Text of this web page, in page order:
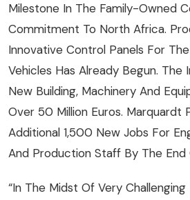
Milestone In The Family-Owned
Commitment To North Africa.
Innovative Control Panels For
Vehicles Has Already Begun.
New Building, Machinery And
Over 50 Million Euros. Marquardt
Additional 1,500 New Jobs For
And Production Staff By The End
“In The Midst Of Very